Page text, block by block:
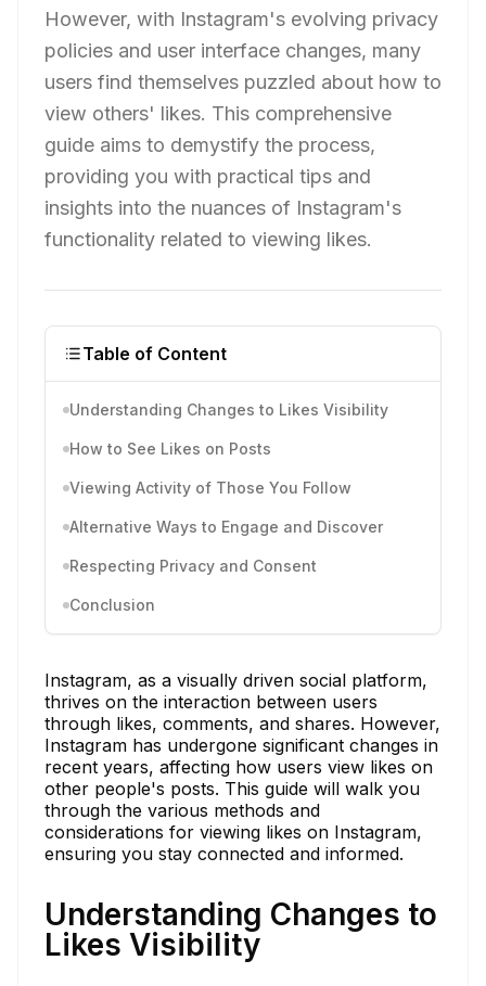
However, with Instagram's evolving privacy
policies and user interface changes, many
users find themselves puzzled about how to
view others' likes. This comprehensive
guide aims to demystify the process,
providing you with practical tips and
insights into the nuances of Instagram's
functionality related to viewing likes.
Table of Content
Understanding Changes to Likes Visibility
How to See Likes on Posts
Viewing Activity of Those You Follow
Alternative Ways to Engage and Discover
Respecting Privacy and Consent
Conclusion
Instagram, as a visually driven social platform,
thrives on the interaction between users
through likes, comments, and shares. However,
Instagram has undergone significant changes in
recent years, affecting how users view likes on
other people's posts. This guide will walk you
through the various methods and
considerations for viewing likes on Instagram,
ensuring you stay connected and informed.
Understanding Changes to
Likes Visibility